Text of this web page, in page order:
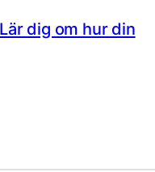
Lär dig om hur din